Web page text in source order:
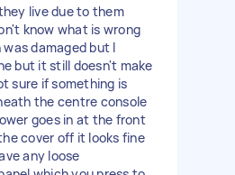
live due to them
know what is wrong
damaged but I
but it still doesn't make
sure if something is
the centre console
goes in at the front
cover off it looks fine
any loose